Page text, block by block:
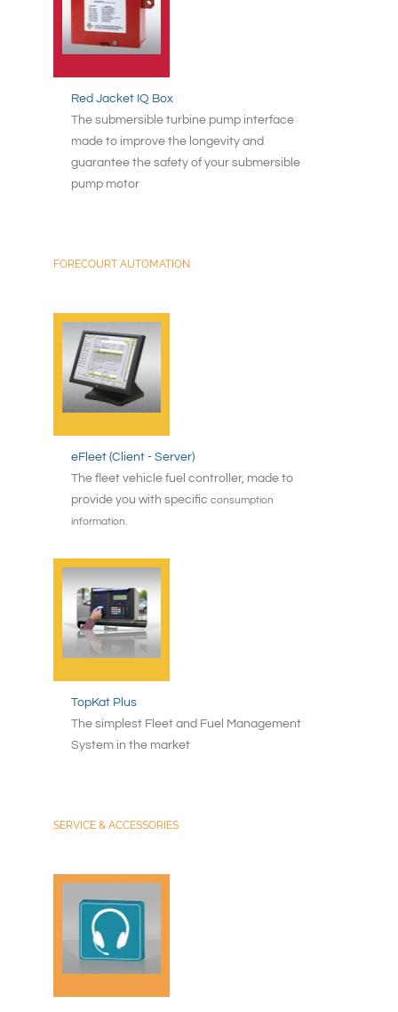
Red Jacket IQ Box
The submersible turbine pump interface
made to improve the longevity and
guarantee the safety of your submersible
pump motor
FORECOURT AUTOMATION
eFleet (Client - Server)
The fleet vehicle fuel controller, made to
provide you with specific consumption
information.
TopKat Plus
The simplest Fleet and Fuel Management
System in the market
SERVICE & ACCESSORIES